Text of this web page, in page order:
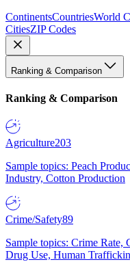
ContinentsCountriesWorld
CitiesZIP Codes
Ranking & Comparison
Ranking & Comparison
Agriculture203
Sample topics: Peach
Industry, Cotton Production
Crime/Safety89
Sample topics: Crime Rate,
Drug Use, Human